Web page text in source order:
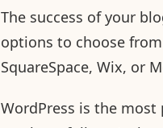
The success of your
options to choose
SquareSpace, Wix, or
WordPress is the